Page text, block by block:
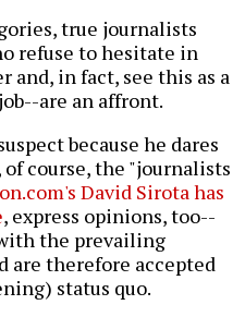
true journalists
refuse to hesitate in
and, in fact, see this as a
are an affront.
because he dares
course, the "journalists
David Sirota has
, express opinions, too--
the prevailing
are therefore accepted
status quo.